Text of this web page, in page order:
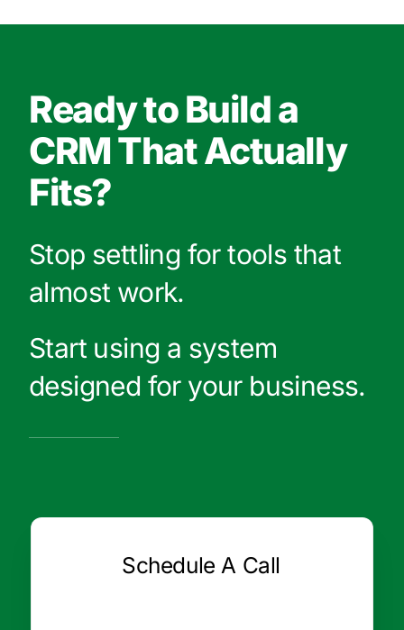
Ready to Build a
CRM That Actually
Fits?
Stop settling for tools that
almost work.
Start using a system
designed for your business.
Schedule A Call